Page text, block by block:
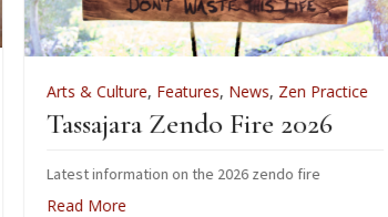
Features ,News,Zen Practice
Zendo Fire 2026
on the 2026 zendo fire
Arts &
Rev.